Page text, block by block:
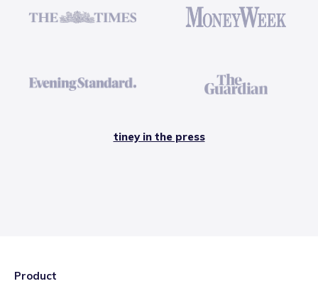
tiney in the press
Product